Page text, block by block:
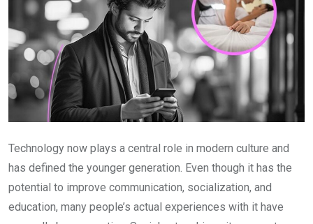
Technology now plays a central role in modern culture and
has defined the younger generation. Even though it has the
potential to improve communication, socialization, and
education, many people’s actual experiences with it have